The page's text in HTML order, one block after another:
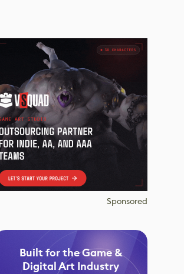
Sponsored
Built for the Game &
Digital Art Industry